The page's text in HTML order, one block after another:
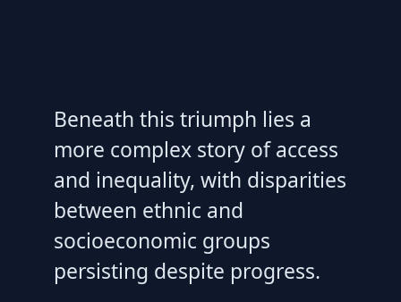
Beneath this triumph lies a
more complex story of access
and inequality, with disparities
between ethnic and
socioeconomic groups
persisting despite progress.